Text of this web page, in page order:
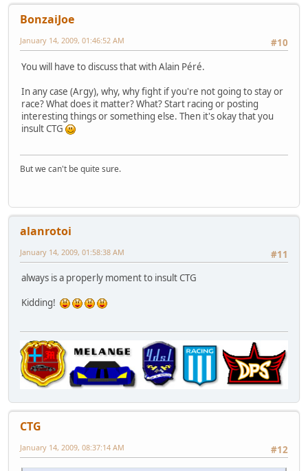
BonzaiJoe
#10
January 14, 2009, 01:46:52 AM
You will have to discuss that with Alain Péré.
In any case (Argy), why, why fight if you're not going to stay or
race? What does it matter? What? Start racing or posting
interesting things or something else. Then it's okay that you
insult CTG
But we can't be quite sure.
alanrotoi
#11
January 14, 2009, 01:58:38 AM
always is a properly moment to insult CTG
Kidding!
CTG
#12
January 14, 2009, 08:37:14 AM